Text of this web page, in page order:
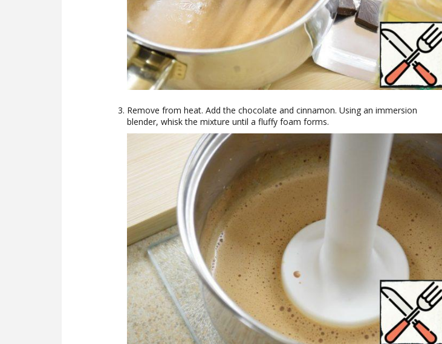
Remove from heat. Add the chocolate and cinnamon. Using an immersion
blender, whisk the mixture until a fluffy foam forms.